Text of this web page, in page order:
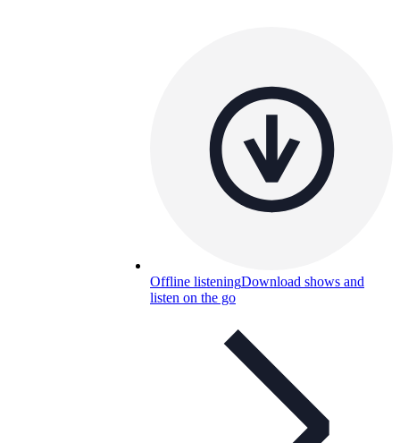
Offline listeningDownload shows and
listen on the go